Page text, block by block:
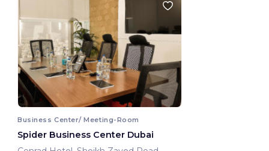
Business Center/ Meeting-Room
Spider Business Center Dubai